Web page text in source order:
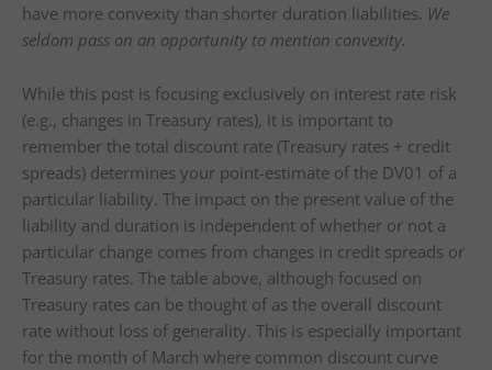
have more convexity than shorter duration liabilities. We
seldom pass on an opportunity to mention convexity.
While this post is focusing exclusively on interest rate risk
(e.g., changes in Treasury rates), it is important to
remember the total discount rate (Treasury rates + credit
spreads) determines your point-estimate of the DV01 of a
particular liability. The impact on the present value of the
liability and duration is independent of whether or not a
particular change comes from changes in credit spreads or
Treasury rates. The table above, although focused on
Treasury rates can be thought of as the overall discount
rate without loss of generality. This is especially important
for the month of March where common discount curve